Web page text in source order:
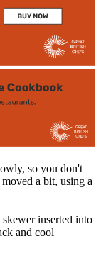
so you don't
a bit, using a
inserted into
and cool